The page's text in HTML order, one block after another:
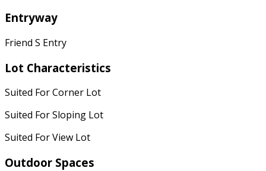
Entryway
Friend S Entry
Lot Characteristics
Suited For Corner Lot
Suited For Sloping Lot
Suited For View Lot
Outdoor Spaces